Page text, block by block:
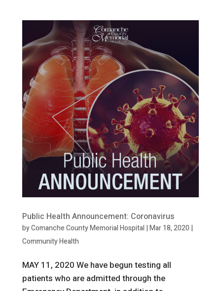
Public Health Announcement: Coronavirus
byComanche County Memorial Hospital|Mar 18, 2020 |
Community Health
MAY 11, 2020 We have begun testing all
patients who are admitted through the